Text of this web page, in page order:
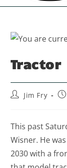
Tractor
Jim Fry
This past
Wisner. He
2030 with a